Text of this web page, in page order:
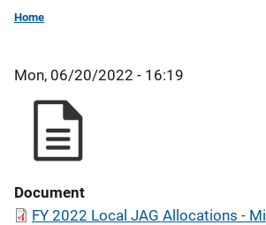
Home
Mon, 06/20/2022 - 16:19
Document
FY 2022 Local JAG Allocations -